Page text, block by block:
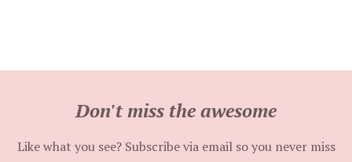
Don't miss the awesome
Like what you see? Subscribe via email so you never miss